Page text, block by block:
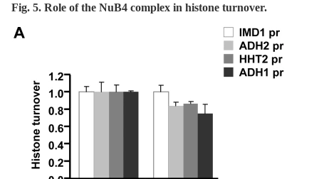
Fig. 5. Role of the NuB4 complex in histone turnover.